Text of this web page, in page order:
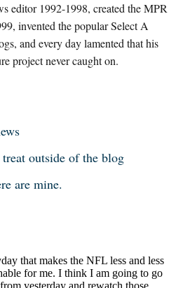
editor 1992-1998, created the MPR
invented the popular Select A
and every day lamented that his
project never caught on.
outside of the blog
are mine.